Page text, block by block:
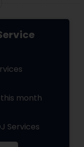
month
Services